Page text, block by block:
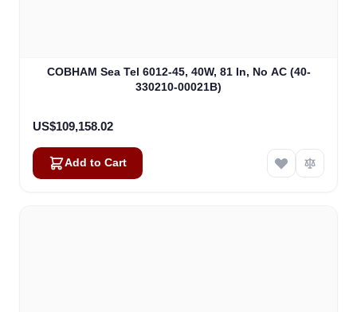
COBHAM Sea Tel 6012-45, 40W, 81 In, No AC (40-
330210-00021B)
US$109,158.02
Add to Cart